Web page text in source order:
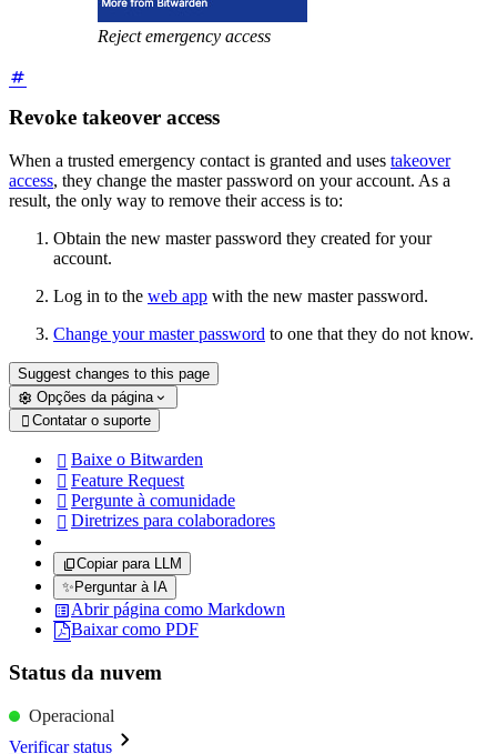
Reject emergency access
Revoke takeover access
When a trusted emergency contact is granted and uses takeover
access, they change the master password on your account. As a
result, the only way to remove their access is to:
Obtain the new master password they created for your
account.
Log in to the web app with the new master password.
Change your master password to one that they do not know.
Suggest changes to this page
Opções da página
 Contatar o suporte
 Baixe o Bitwarden
 Feature Request
 Pergunte à comunidade
 Diretrizes para colaboradores
Copiar para LLM
✨ Perguntar à IA
Abrir página como Markdown
Baixar como PDF
Status da nuvem
Operacional
Verificar status